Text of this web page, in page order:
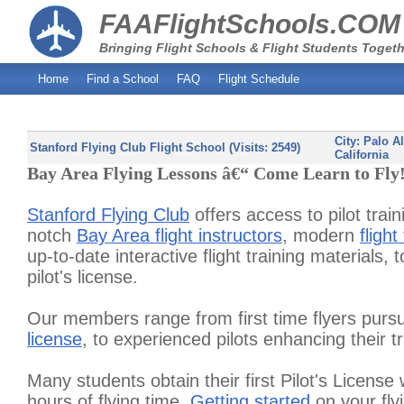
Bringing Flight Schools & Flight Students
FAAFlightSchools.COM
Home Find a School FAQ Flight Schedule
Stanford Flying Club Flight School (Visits: 2549) City: Palo
California
Bay Area Flying Lessons â€“ Come Learn to
Stanford Flying Club offers access to pilot
notch Bay Area flight instructors, modern flight
up-to-date interactive flight training materials,
pilot's license.
Our members range from first time flyers
license, to experienced pilots enhancing their
Many students obtain their first Pilot's License